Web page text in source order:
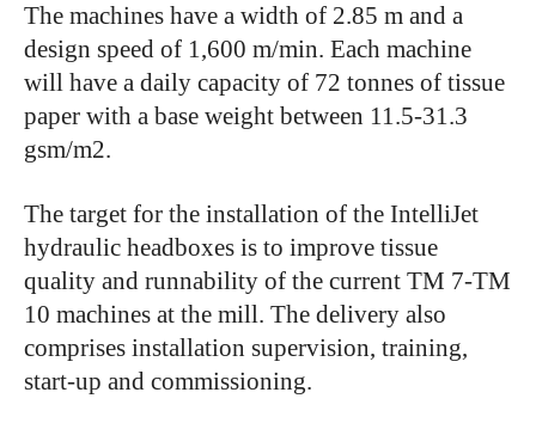
The machines have a width of 2.85 m and a
design speed of 1,600 m/min. Each machine
will have a daily capacity of 72 tonnes of tissue
paper with a base weight between 11.5-31.3
gsm/m2.
The target for the installation of the IntelliJet
hydraulic headboxes is to improve tissue
quality and runnability of the current TM 7-TM
10 machines at the mill. The delivery also
comprises installation supervision, training,
start-up and commissioning.